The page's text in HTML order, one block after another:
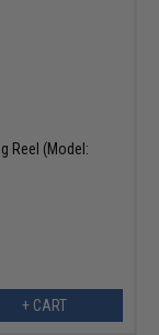
Reel (Model:
+ CART